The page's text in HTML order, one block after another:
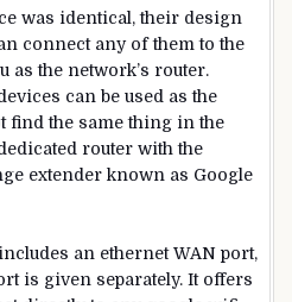
was identical, their design
connect any of them to the
as the network’s router.
can be used as the
find the same thing in the
router with the
extender known as Google
an ethernet WAN port,
is given separately. It offers